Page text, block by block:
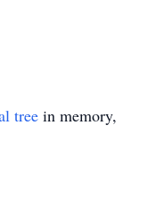
tree in memory,